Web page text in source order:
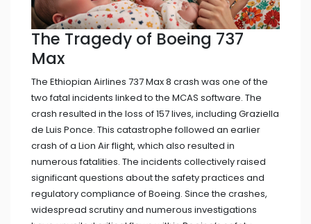
The Tragedy of Boeing 737
Max
The Ethiopian Airlines 737 Max 8 crash was one of the
two fatal incidents linked to the MCAS software. The
crash resulted in the loss of 157 lives, including Graziella
de Luis Ponce. This catastrophe followed an earlier
crash of a Lion Air flight, which also resulted in
numerous fatalities. The incidents collectively raised
significant questions about the safety practices and
regulatory compliance of Boeing. Since the crashes,
widespread scrutiny and numerous investigations